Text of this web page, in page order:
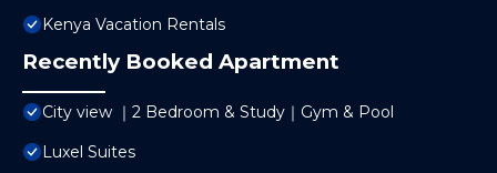
Kenya Vacation Rentals
Recently Booked Apartment
City view ｜2 Bedroom & Study｜Gym & Pool
Luxel Suites